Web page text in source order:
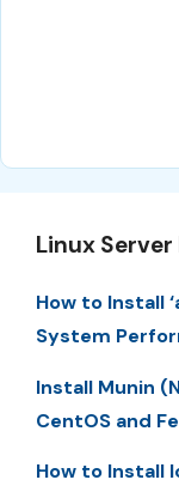
Linux
How to Install
System
Install Munin
CentOS and
How to Install